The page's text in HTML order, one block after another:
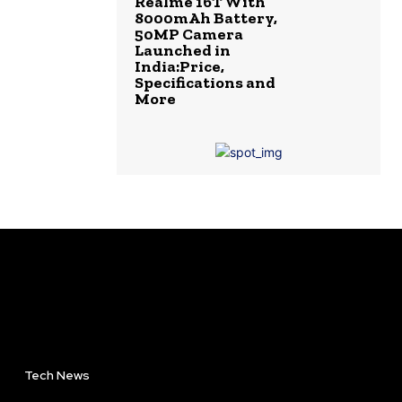
8000mAh Battery,
50MP Camera
Launched in
India:Price,
Specifications and
More
Tech News